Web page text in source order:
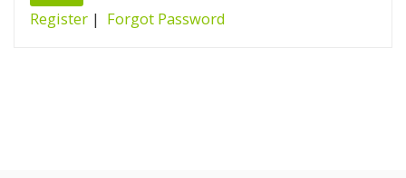
Register| Forgot Password